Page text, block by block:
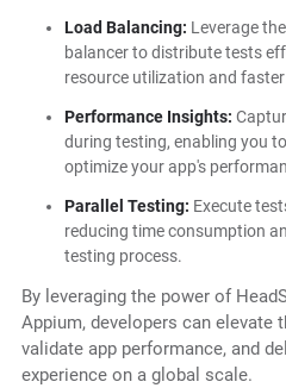
Load Balancing: Leverage
balancer to distribute tests
resource utilization and
Performance Insights:
during testing, enabling you
optimize your app's
Parallel Testing: Execute
reducing time consumption
testing process.
By leveraging the power of
Appium, developers can elevate
validate app performance, and
experience on a global scale.